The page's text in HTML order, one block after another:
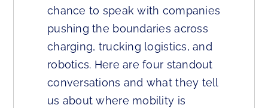
chance to speak with companies
pushing the boundaries across
charging, trucking logistics, and
robotics. Here are four standout
conversations and what they tell
us about where mobility is